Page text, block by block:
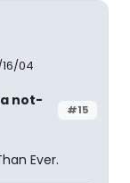
04
#15
a not-
Ever.